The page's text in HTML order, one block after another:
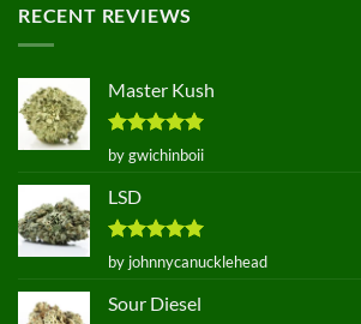
RECENT REVIEWS
Master Kush
Rated5
out of 5
by gwichinboii
LSD
Rated5
out of 5
by johnnycanucklehead
Sour Diesel